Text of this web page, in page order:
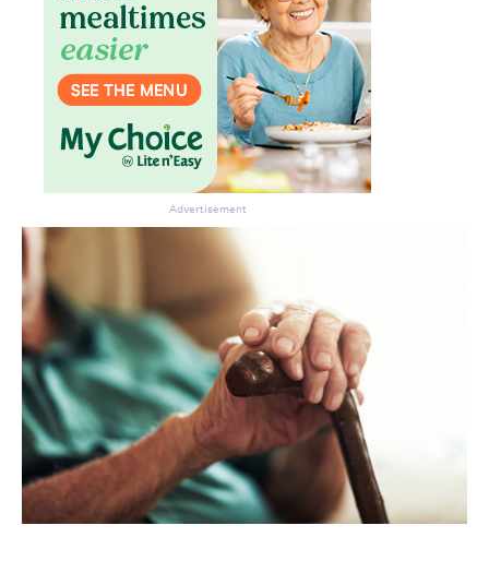
Advertisement
Don’t miss the next edition.
Subscribe to the HelloCare
newsletter.